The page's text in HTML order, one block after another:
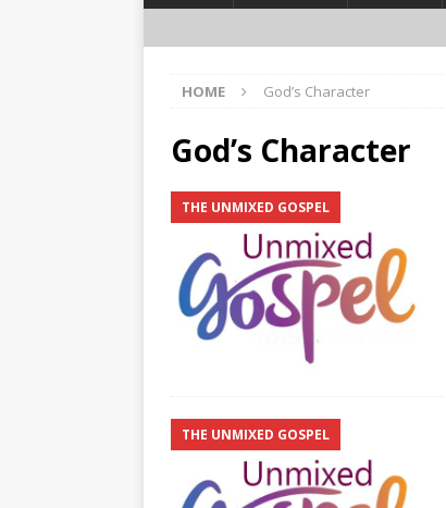
HOME God’s Character
God’s Character
THE UNMIXED GOSPEL
THE UNMIXED GOSPEL